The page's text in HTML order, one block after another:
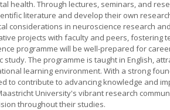
health. Through lectures, seminars, and
literature and develop their own
considerations in neuroscience research
projects with faculty and peers, fostering
programme will be well-prepared for
study. The programme is taught in English,
learning environment. With a strong
to contribute to advancing knowledge and
University's vibrant research
throughout their studies.